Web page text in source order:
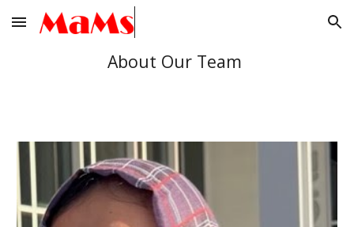
Skip to main content Skip to navigation
About Our Team